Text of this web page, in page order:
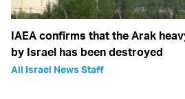
IAEA confirms that the Arak
by Israel has been destroyed
All Israel News Staff